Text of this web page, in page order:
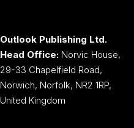
Outlook Publishing Ltd.
Head Office: Norvic House,
29-33 Chapelfield Road,
Norwich, Norfolk, NR2 1RP,
United Kingdom